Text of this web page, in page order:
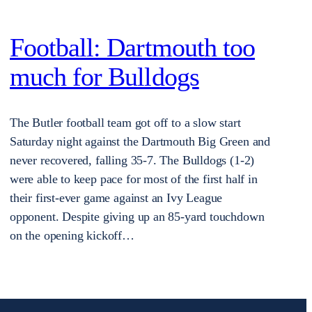
Football: Dartmouth too
much for Bulldogs
The Butler football team got off to a slow start
Saturday night against the Dartmouth Big Green and
never recovered, falling 35-7. The Bulldogs (1-2)
were able to keep pace for most of the first half in
their first-ever game against an Ivy League
opponent. Despite giving up an 85-yard touchdown
on the opening kickoff…